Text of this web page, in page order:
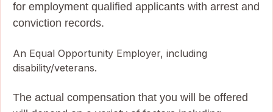
for employment qualified applicants with arrest and
conviction records.
An Equal Opportunity Employer, including
disability/veterans.
The actual compensation that you will be offered